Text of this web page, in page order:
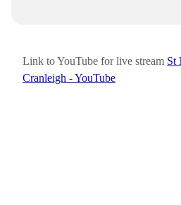
Link to YouTube for live stream St
Cranleigh - YouTube